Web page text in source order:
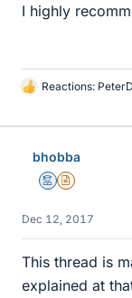
I highly
L
k
Reactions:
bhobba
MentorInsights Author
Dec 12, 2017
This thread is
explained at